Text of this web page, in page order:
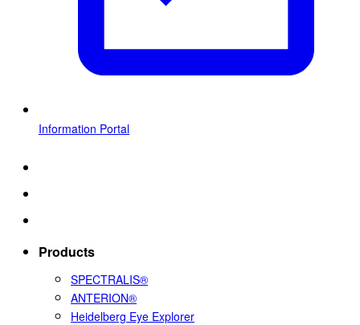
Information Portal
Products
SPECTRALIS®
ANTERION®
Heidelberg Eye Explorer